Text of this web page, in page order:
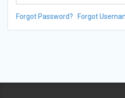
Forgot Password? Forgot